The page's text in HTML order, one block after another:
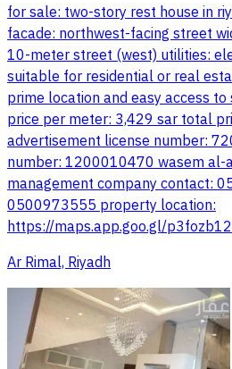
for sale: two-story rest house in
facade: northwest-facing street
10-meter street (west) utilities:
suitable for residential or real
prime location and easy access to
price per meter: 3,429 sar total
advertisement license number:
number: 1200010470 wasem al-
management company contact:
0500973555 property location:
https://maps.app.goo.gl/
Ar Rimal, Riyadh